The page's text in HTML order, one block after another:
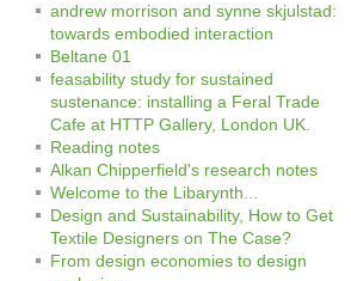
andrew morrison and synne skjulstad:
towards embodied interaction
Beltane 01
feasability study for sustained
sustenance: installing a Feral Trade
Cafe at HTTP Gallery, London UK.
Reading notes
Alkan Chipperfield's research notes
Welcome to the Libarynth...
Design and Sustainability, How to Get
Textile Designers on The Case?
From design economies to design